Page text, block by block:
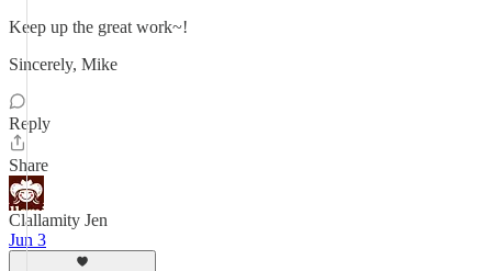
Keep up the great work~!
Sincerely, Mike
Reply
Share
Clallamity Jen
Jun 3